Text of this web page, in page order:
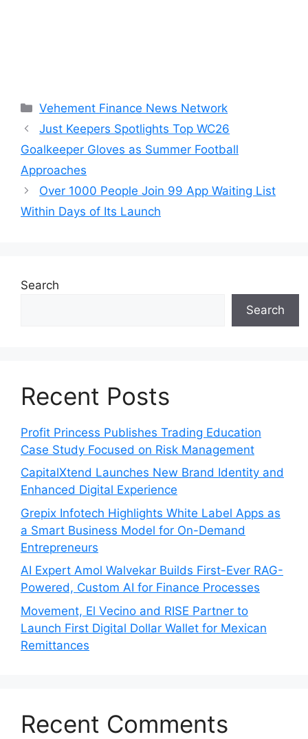
Categories
Vehement Finance News Network
Just Keepers Spotlights Top WC26
Goalkeeper Gloves as Summer Football
Approaches
Over 1000 People Join 99 App Waiting List
Within Days of Its Launch
Search
Search
Recent Posts
Profit Princess Publishes Trading Education
Case Study Focused on Risk Management
CapitalXtend Launches New Brand Identity and
Enhanced Digital Experience
Grepix Infotech Highlights White Label Apps as
a Smart Business Model for On-Demand
Entrepreneurs
AI Expert Amol Walvekar Builds First-Ever RAG-
Powered, Custom AI for Finance Processes
Movement, El Vecino and RISE Partner to
Launch First Digital Dollar Wallet for Mexican
Remittances
Recent Comments